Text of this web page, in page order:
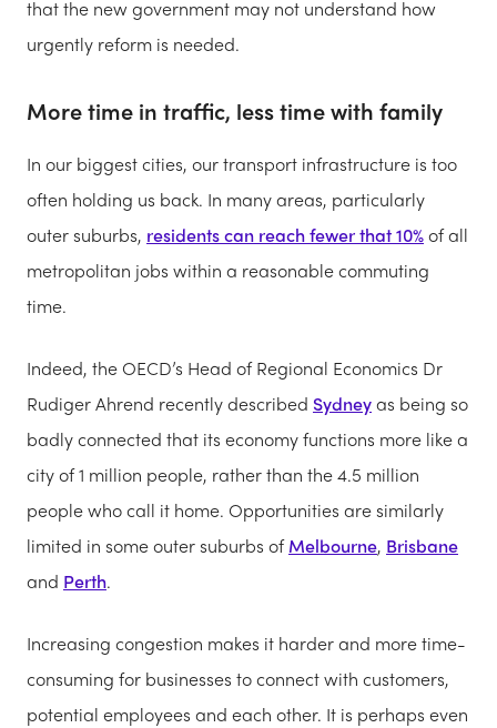
that the new government may not understand how
urgently reform is needed.
More time in traffic, less time with family
In our biggest cities, our transport infrastructure is too
often holding us back. In many areas, particularly
outer suburbs, residents can reach fewer that 10%of all
metropolitan jobs within a reasonable commuting
time.
Indeed, the OECD’s Head of Regional Economics Dr
Rudiger Ahrend recently described Sydneyas being so
badly connected that its economy functions more like a
city of 1 million people, rather than the 4.5 million
people who call it home. Opportunities are similarly
limited in some outer suburbs ofMelbourne, Brisbane
and Perth.
Increasing congestion makes it harder and more time-
consuming for businesses to connect with customers,
potential employees and each other. It is perhaps even